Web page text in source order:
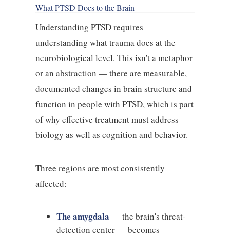
What PTSD Does to the Brain
Understanding PTSD requires
understanding what trauma does at the
neurobiological level. This isn't a metaphor
or an abstraction — there are measurable,
documented changes in brain structure and
function in people with PTSD, which is part
of why effective treatment must address
biology as well as cognition and behavior.
Three regions are most consistently
affected:
The amygdala — the brain's threat-
detection center — becomes